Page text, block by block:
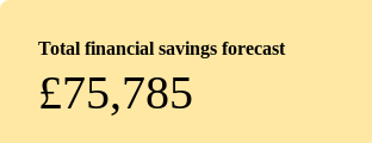
Total financial savings forecast
£75,785